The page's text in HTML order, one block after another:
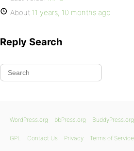
About 11 years, 10 months ago
Reply Search
WordPress.org bbPress.org BuddyPress.org
GPL Contact Us Privacy Terms of Service